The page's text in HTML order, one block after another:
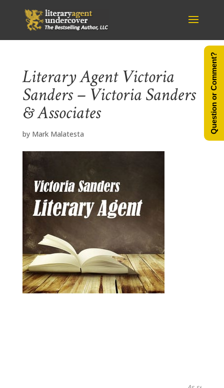
Literary Agent Victoria
Sanders – Victoria Sanders
& Associates
by Mark Malatesta Question or Comment?